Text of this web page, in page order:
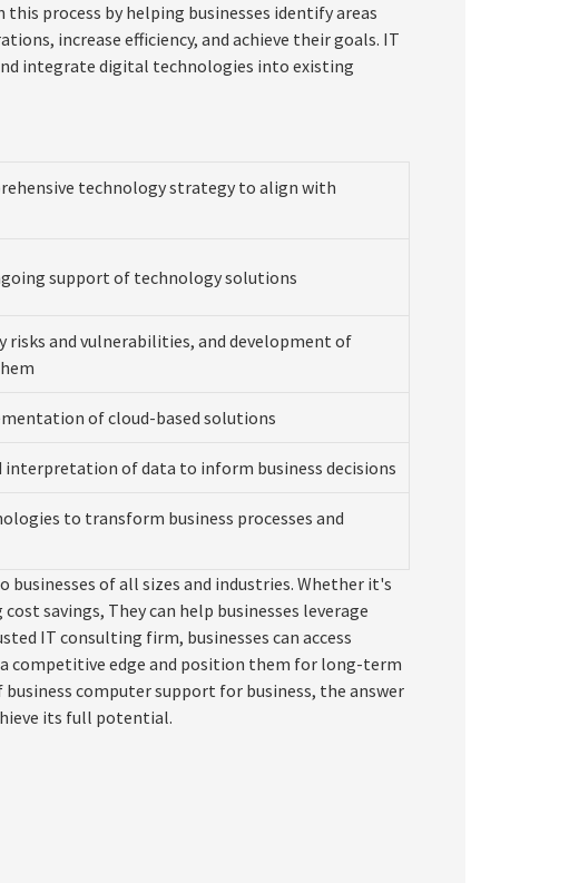
process by helping businesses identify areas
increase efficiency, and achieve their goals. IT
integrate digital technologies into existing
technology strategy to align with
support of technology solutions
and vulnerabilities, and development of
of cloud-based solutions
interpretation of data to inform business decisions
to transform business processes and
of all sizes and industries. Whether it's
savings, They can help businesses leverage
IT consulting firm, businesses can access
competitive edge and position them for long-term
computer support for business, the answer
its full potential.